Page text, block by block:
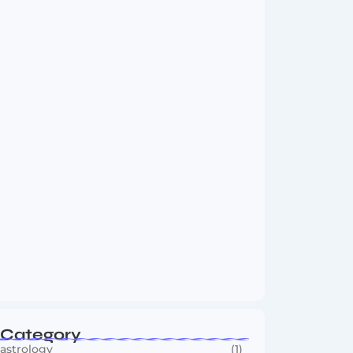
Category
astrology (1)